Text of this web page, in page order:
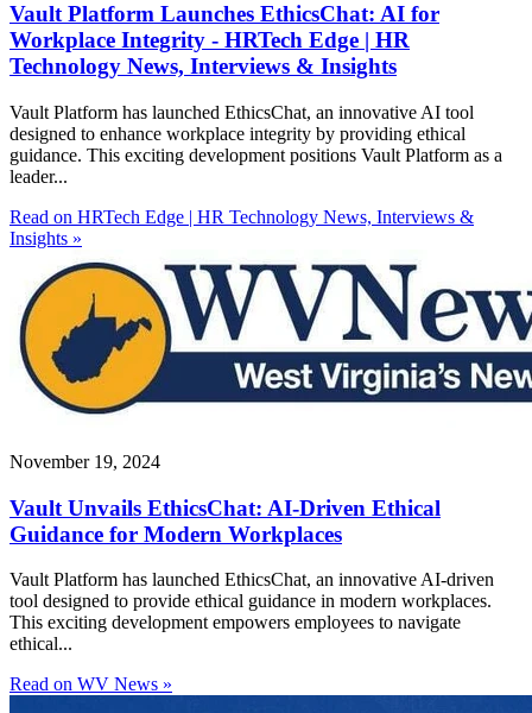
Vault Platform Launches EthicsChat: AI for
Workplace Integrity - HRTech Edge | HR
Technology News, Interviews & Insights
Vault Platform has launched EthicsChat, an innovative AI tool
designed to enhance workplace integrity by providing ethical
guidance. This exciting development positions Vault Platform as a
leader...
Read on HRTech Edge | HR Technology News, Interviews &
Insights »
November 19, 2024
Vault Unvails EthicsChat: AI-Driven Ethical
Guidance for Modern Workplaces
Vault Platform has launched EthicsChat, an innovative AI-driven
tool designed to provide ethical guidance in modern workplaces.
This exciting development empowers employees to navigate
ethical...
Read on WV News »